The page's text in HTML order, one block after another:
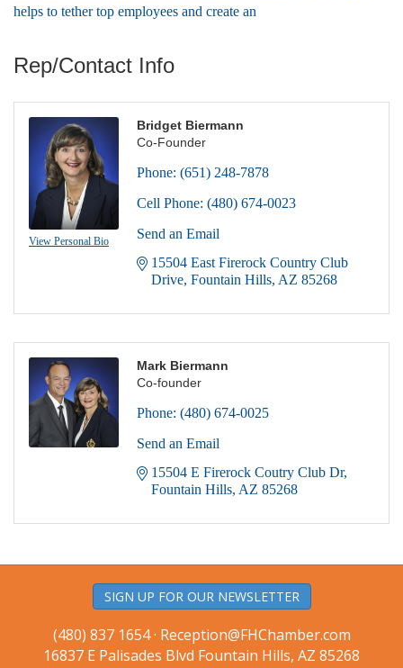
helps to tether top employees and create an
Rep/Contact Info
View Personal Bio
Bridget Biermann
Co-Founder
Phone: (651) 248-7878
Cell Phone: (480) 674-0023
Send an Email
15504 East Firerock Country Club
Drive Fountain Hills AZ 85268
Mark Biermann
Co-founder
Phone: (480) 674-0025
Send an Email
15504 E Firerock Coutry Club Dr
Fountain Hills AZ 85268
SIGN UP FOR OUR NEWSLETTER
(480) 837 1654 · Reception@FHChamber.com
16837 E Palisades Blvd Fountain Hills, AZ 85268